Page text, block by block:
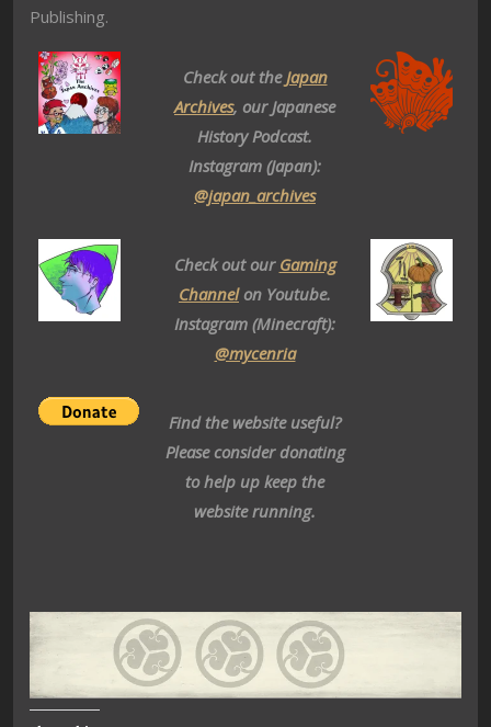
Publishing.
Check out theJapan
Archives, our Japanese
History Podcast.
Instagram (Japan):
@japan_archives
Check out our Gaming
Channelon Youtube.
Instagram (Minecraft):
@mycenria
Find the website useful?
Please consider donating
to help up keep the
website running.